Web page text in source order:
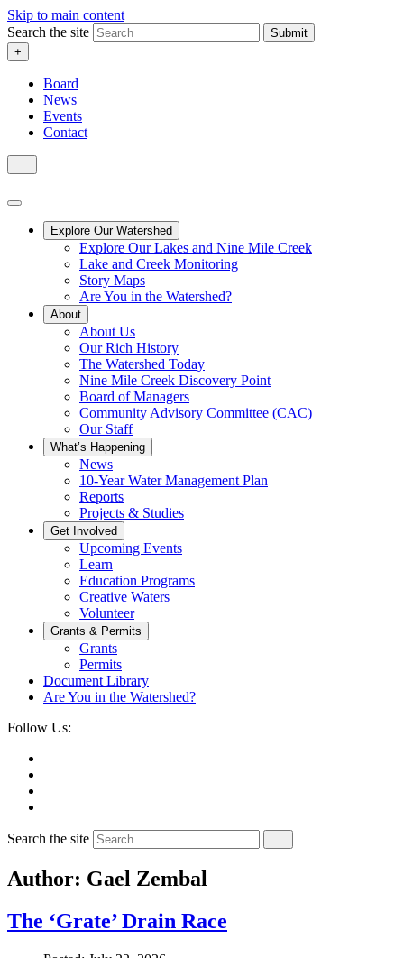
Skip to main content
Search the site
Submit
+
Board
News
Events
Contact
Explore Our Watershed
Explore Our Lakes and Nine Mile Creek
Lake and Creek Monitoring
Story Maps
Are You in the Watershed?
About
About Us
Our Rich History
The Watershed Today
Nine Mile Creek Discovery Point
Board of Managers
Community Advisory Committee (CAC)
Our Staff
What’s Happening
News
10-Year Water Management Plan
Reports
Projects & Studies
Get Involved
Upcoming Events
Learn
Education Programs
Creative Waters
Volunteer
Grants & Permits
Grants
Permits
Document Library
Are You in the Watershed?
Follow Us:
Search the site
Author: Gael Zembal
The ‘Grate’ Drain Race